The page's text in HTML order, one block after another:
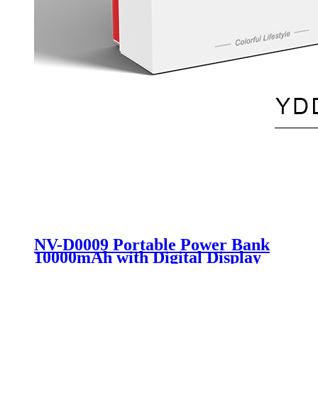
NV-D0009 Portable Power Bank
10000mAh with Digital Display